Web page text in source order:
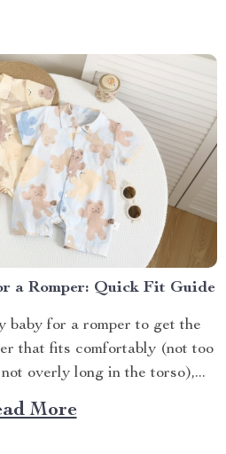
a Romper: Quick Fit Guide
baby for a romper to get the
that fits comfortably (not too
overly long in the torso),...
More